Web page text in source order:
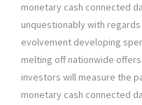
monetary cash connected
unquestionably with
evolvement developing
melting off nationwide
investors will measure the
monetary cash connected